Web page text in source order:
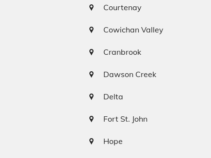
Courtenay
Cowichan Valley
Cranbrook
Dawson Creek
Delta
Fort St. John
Hope